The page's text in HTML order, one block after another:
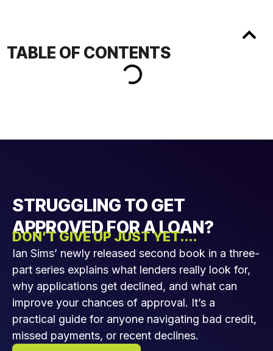
TABLE OF CONTENTS
STRUGGLING TO GET
APPROVED FOR A LOAN?
DON’T GIVE UP JUST YET....
Ian Sims’ newly released second book in a three-
part series explains what lenders really look for,
why applications get declined, and what can
improve your chances of approval. It’s a
practical guide for anyone navigating bad credit,
missed payments, or recent declines.